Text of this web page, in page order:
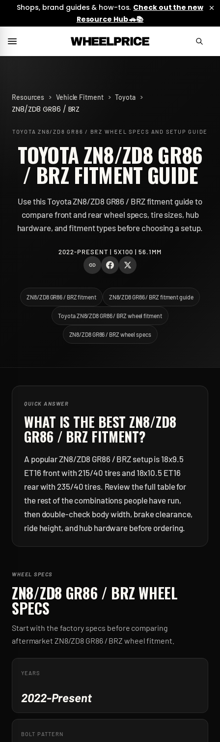
Shops, brand guides & how-tos. Check out the new
Resource Hub 🚗📚
Resources > Vehicle Fitment > Toyota >
ZN8/ZD8 GR86 / BRZ
TOYOTA ZN8/ZD8 GR86 / BRZ WHEEL SPECS AND SETUP GUIDE
TOYOTA ZN8/ZD8 GR86
/ BRZ FITMENT GUIDE
Use this Toyota ZN8/ZD8 GR86 / BRZ fitment guide to
compare front and rear wheel specs, tire sizes, hub
hardware, and fitment types before choosing a setup.
2022-PRESENT | 5X100 | 56.1MM
ZN8/ZD8 GR86 / BRZ fitment ZN8/ZD8 GR86 / BRZ fitment guide
Toyota ZN8/ZD8 GR86 / BRZ wheel fitment
ZN8/ZD8 GR86 / BRZ wheel specs
QUICK ANSWER
WHAT IS THE BEST ZN8/ZD8
GR86 / BRZ FITMENT?
A popular ZN8/ZD8 GR86 / BRZ setup is 18x9.5
ET16 front with 215/40 tires and 18x10.5 ET16
rear with 235/40 tires. Review the full table for
the rest of the combinations people have run,
then double-check body width, brake clearance,
ride height, and hub hardware before ordering.
WHEEL SPECS
ZN8/ZD8 GR86 / BRZWHEEL
SPECS
Start with the factory specs before comparing
aftermarket ZN8/ZD8 GR86 / BRZ wheel fitment.
YEARS
2022-Present
BOLT PATTERN